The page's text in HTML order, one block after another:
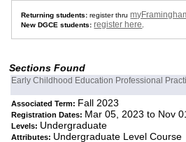
Returning students: register thru
New DGCE students: register here
Sections Found
Early Childhood Education Professional
Associated Term: Fall 2023
Registration Dates: Mar 05, 2023 to Nov
Levels: Undergraduate
Attributes: Undergraduate Level Course